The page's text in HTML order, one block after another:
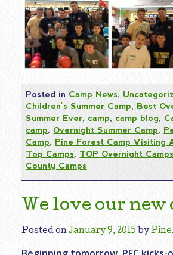
Posted in Camp News,
Children's Summer Camp, Best
Summer Ever, camp, camp blog,
camp, Overnight Summer Camp,
Camp, Pine Forest Camp Visiting
Top Camps, TOP Overnight Camps
County Camps
We love our new
Posted onJanuary 9, 2015 by